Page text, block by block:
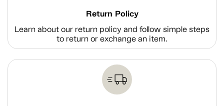
Return Policy
Learn about our return policy and follow simple steps
to return or exchange an item.